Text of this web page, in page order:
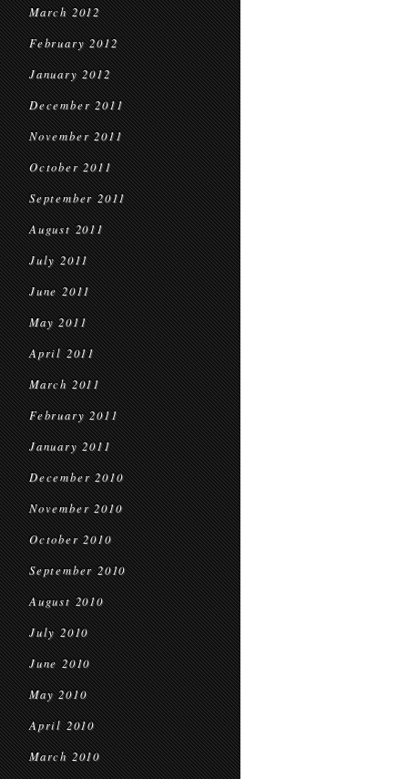
March 2012
February 2012
January 2012
December 2011
November 2011
October 2011
September 2011
August 2011
July 2011
June 2011
May 2011
April 2011
March 2011
February 2011
January 2011
December 2010
November 2010
October 2010
September 2010
August 2010
July 2010
June 2010
May 2010
April 2010
March 2010